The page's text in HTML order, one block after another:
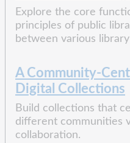
Explore the core
principles of public
between various
A Community-
Digital Collections
Build collections that
different communities
collaboration.